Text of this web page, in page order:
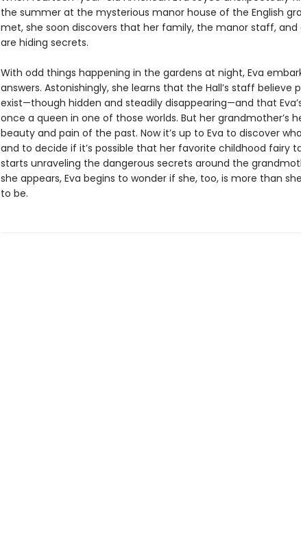
the summer at the mysterious manor house of the English
met, she soon discovers that her family, the manor staff,
are hiding secrets.
With odd things happening in the gardens at night, Eva
answers. Astonishingly, she learns that the Hall’s staff believe
exist—though hidden and steadily disappearing—and that
once a queen in one of those worlds. But her grandmother’s
beauty and pain of the past. Now it’s up to Eva to discover
and to decide if it’s possible that her favorite childhood fairy
starts unraveling the dangerous secrets around the
she appears, Eva begins to wonder if she, too, is more than
to be.